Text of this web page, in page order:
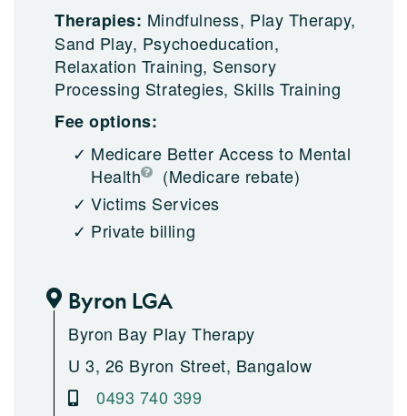
Therapies: Mindfulness, Play Therapy,
Sand Play, Psychoeducation,
Relaxation Training, Sensory
Processing Strategies, Skills Training
Fee options:
Medicare Better Access to Mental
Health
(Medicare rebate)
Victims Services
Private billing
Byron LGA
Byron Bay Play Therapy
U 3, 26 Byron Street, Bangalow
0493 740 399